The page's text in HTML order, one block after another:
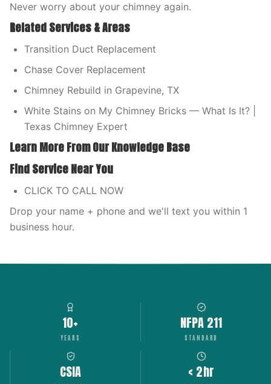
Never worry about your chimney again.
Related Services & Areas
Transition Duct Replacement
Chase Cover Replacement
Chimney Rebuild in Grapevine, TX
White Stains on My Chimney Bricks — What Is It? |
Texas Chimney Expert
Learn More From Our Knowledge Base
Find Service Near You
CLICK TO CALL NOW
Drop your name + phone and we'll text you within 1
business hour.
10+
YEARS
NFPA 211
STANDARD
CSIA < 2hr